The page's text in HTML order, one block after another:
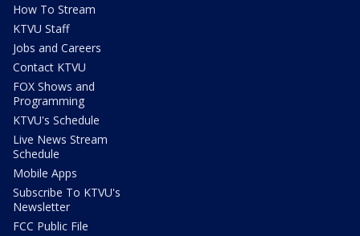
How To Stream
KTVU Staff
Jobs and Careers
Contact KTVU
FOX Shows and
Programming
KTVU's Schedule
Live News Stream
Schedule
Mobile Apps
Subscribe To KTVU's
Newsletter
FCC Public File